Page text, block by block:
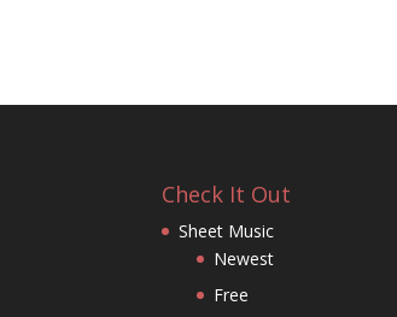
Check It Out
Sheet Music
Newest
Free